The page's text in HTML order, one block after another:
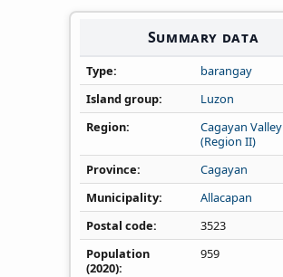
Summary data
Type
barangay
Island group
Luzon
Region
Cagayan Valley
(Region II)
Province
Cagayan
Municipality
Allacapan
Postal code
3523
Population
(2020)
959